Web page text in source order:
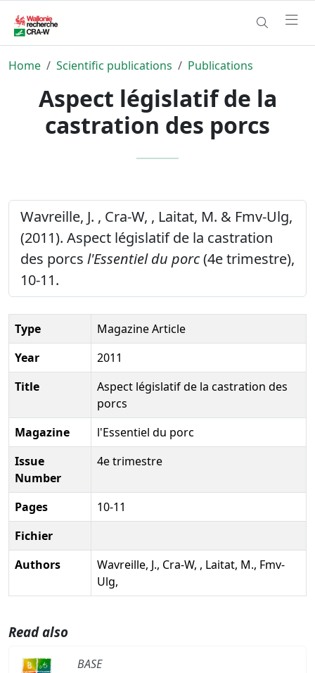
Home Scientific publications Publications
Aspect législatif de la
castration des porcs
Wavreille, J. , Cra-W, , Laitat, M. & Fmv-Ulg,
(2011). Aspect législatif de la castration
des porcs l'Essentiel du porc(4e trimestre),
10-11.
Type
Magazine Article
Year
2011
Title
Aspect législatif de la castration des
porcs
Magazine
l'Essentiel du porc
Issue
Number
4e trimestre
Pages
10-11
Fichier
Authors
Wavreille, J., Cra-W, , Laitat, M., Fmv-
Ulg,
Read also
BASE